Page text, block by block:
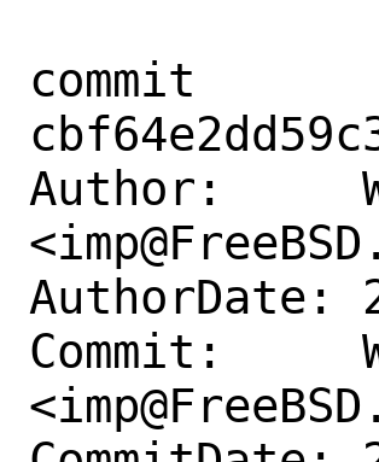
commit
Author:
AuthorDate:
Commit: